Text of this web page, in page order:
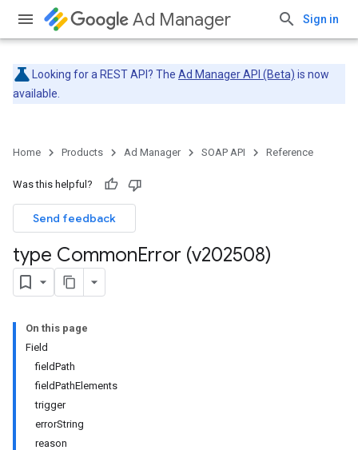
Ad Manager Sign in
Looking for a REST API? The Ad Manager API (Beta) is now
available.
Home Products Ad Manager SOAP API Reference
Was this helpful?
Send feedback
type CommonError (v202508)
On this page
Field
fieldPath
fieldPathElements
trigger
errorString
reason